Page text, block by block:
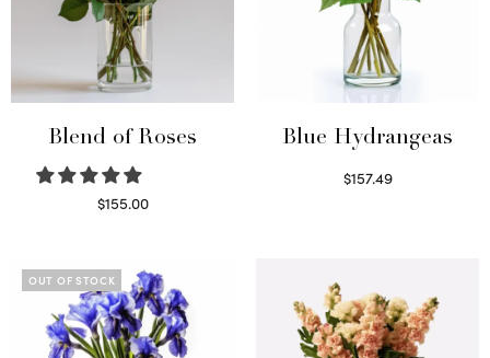
Blend of Roses
$155.00
Blue Hydrangeas
$157.49
OUT OF STOCK